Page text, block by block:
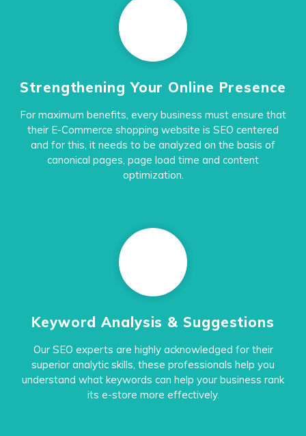
Strengthening Your Online Presence
For maximum benefits, every business must ensure that
their E-Commerce shopping website is SEO centered
and for this, it needs to be analyzed on the basis of
canonical pages, page load time and content
optimization.
Keyword Analysis & Suggestions
Our SEO experts are highly acknowledged for their
superior analytic skills, these professionals help you
understand what keywords can help your business rank
its e-store more effectively.